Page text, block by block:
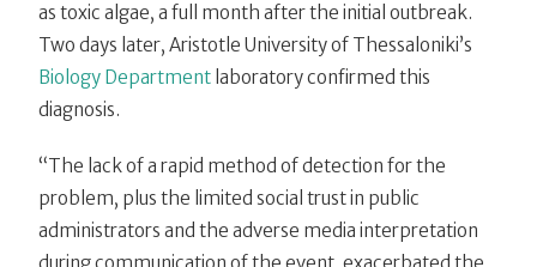
as toxic algae, a full month after the initial outbreak.
Two days later, Aristotle University of Thessaloniki’s
Biology Department laboratory confirmed this
diagnosis.
“The lack of a rapid method of detection for the
problem, plus the limited social trust in public
administrators and the adverse media interpretation